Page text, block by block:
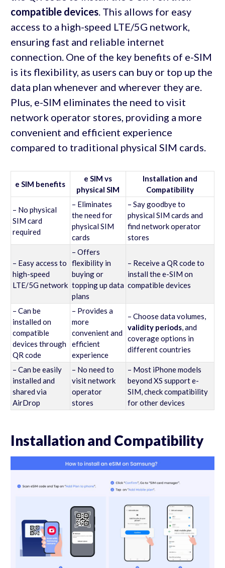
compatible devices. This allows for easy
access to a high-speed LTE/5G network,
ensuring fast and reliable internet
connection. One of the key benefits of e-SIM
is its flexibility, as users can buy or top up the
data plan whenever and wherever they are.
Plus, e-SIM eliminates the need to visit
network operator stores, providing a more
convenient and efficient experience
compared to traditional physical SIM cards.
e SIM benefits
e SIM vs
physical SIM
Installation and
Compatibility
– No physical
SIM card
required
– Eliminates
the need for
physical SIM
cards
– Say goodbye to
physical SIM cards and
find network operator
stores
– Easy access to
high-speed
LTE/5G network
– Offers
flexibility in
buying or
topping up data
plans
– Receive a QR code to
install the e-SIM on
compatible devices
– Can be
installed on
compatible
devices through
QR code
– Provides a
more
convenient and
efficient
experience
– Choose data volumes,
validity periods, and
coverage options in
different countries
– Can be easily
installed and
shared via
AirDrop
– No need to
visit network
operator
stores
– Most iPhone models
beyond XS support e-
SIM, check compatibility
for other devices
Installation and Compatibility